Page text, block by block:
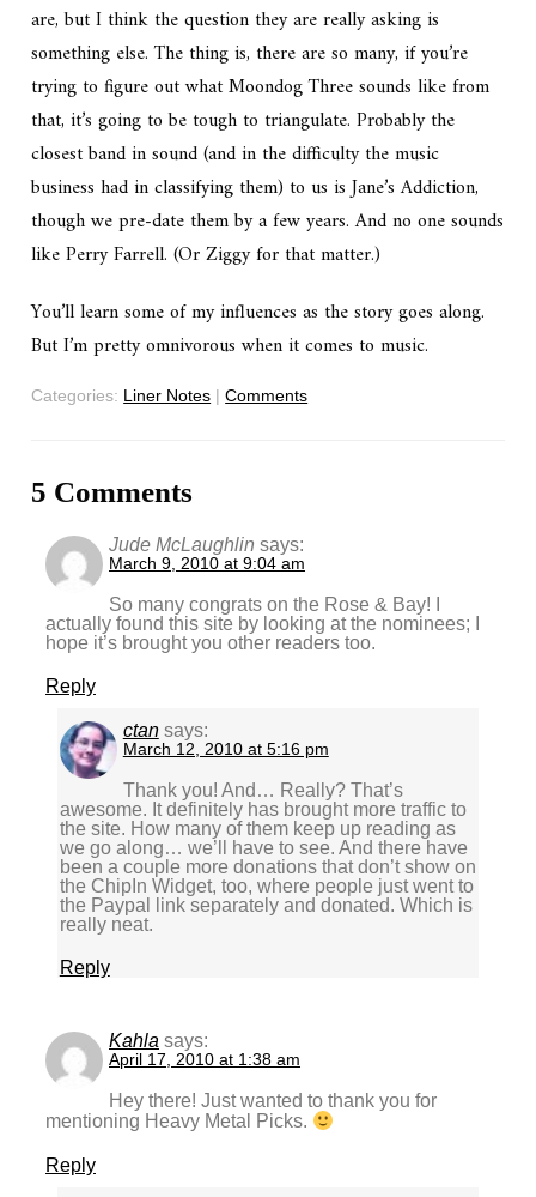
are, but I think the question they are really asking is
something else. The thing is, there are so many, if you’re
trying to figure out what Moondog Three sounds like from
that, it’s going to be tough to triangulate. Probably the
closest band in sound (and in the difficulty the music
business had in classifying them) to us is Jane’s Addiction,
though we pre-date them by a few years. And no one sounds
like Perry Farrell. (Or Ziggy for that matter.)
You’ll learn some of my influences as the story goes along.
But I’m pretty omnivorous when it comes to music.
Categories: Liner Notes | Comments
5 Comments
Jude McLaughlin says:
March 9, 2010 at 9:04 am
So many congrats on the Rose & Bay! I
actually found this site by looking at the nominees; I
hope it’s brought you other readers too.
Reply
ctan says:
March 12, 2010 at 5:16 pm
Thank you! And… Really? That’s
awesome. It definitely has brought more traffic to
the site. How many of them keep up reading as
we go along… we’ll have to see. And there have
been a couple more donations that don’t show on
the ChipIn Widget, too, where people just went to
the Paypal link separately and donated. Which is
really neat.
Reply
Kahla says:
April 17, 2010 at 1:38 am
Hey there! Just wanted to thank you for
mentioning Heavy Metal Picks.
Reply